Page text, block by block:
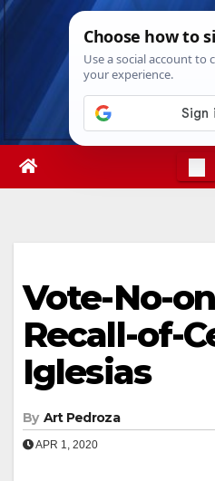
Skip
Thu. Aug 6th,
Vote-No-
Recall-of-
Iglesias
By Art Pedroza
APR 1, 2020